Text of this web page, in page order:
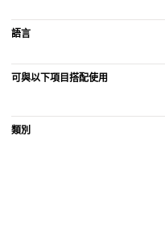
語言
可與以下項目搭配使用
類別